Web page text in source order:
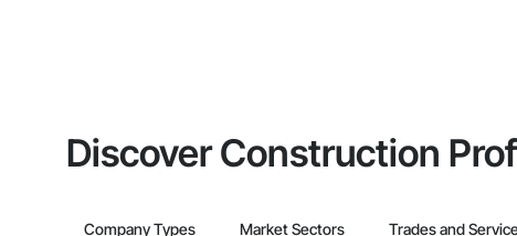
Discover Construction
Company Types Market Sectors Trades and